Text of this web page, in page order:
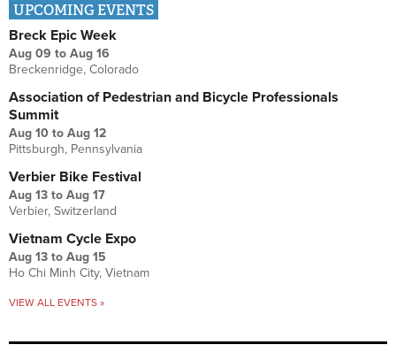
UPCOMING EVENTS
Breck Epic Week
Aug 09 to Aug 16
Breckenridge, Colorado
Association of Pedestrian and Bicycle Professionals
Summit
Aug 10 to Aug 12
Pittsburgh, Pennsylvania
Verbier Bike Festival
Aug 13 to Aug 17
Verbier, Switzerland
Vietnam Cycle Expo
Aug 13 to Aug 15
Ho Chi Minh City, Vietnam
VIEW ALL EVENTS »